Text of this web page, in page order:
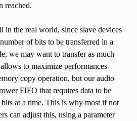
reached.
in the real world, since slave devices
of bits to be transferred in a
we may want to transfer as much
to maximize performances
copy operation, but our audio
FIFO that requires data to be
at a time. This is why most if not
can adjust this, using a parameter